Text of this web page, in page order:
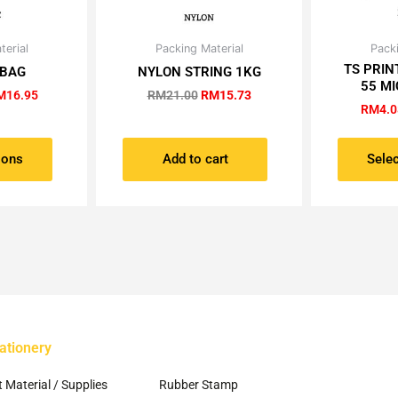
16.95through
Packing Material
NYLON STRING 1KG
RM21.00
Original
was:
RM21.00.
RM15.73
is:
RM15.73.
Add to cart
TS
55
RM
Material / Supplies
Rubber Stamp